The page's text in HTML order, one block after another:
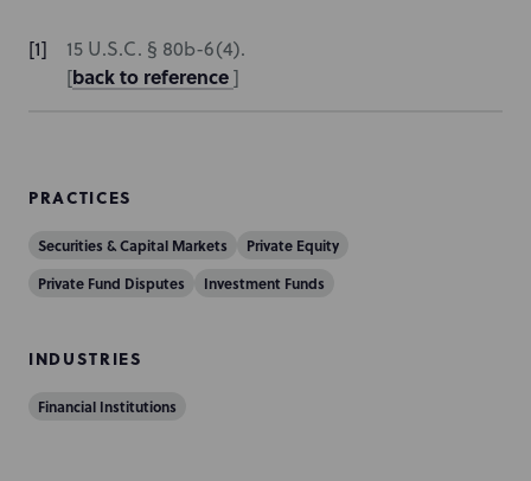
15 U.S.C. § 80b-6(4).
[back to reference]
PRACTICES
Securities & Capital Markets
Private Equity
Private Fund Disputes
Investment Funds
INDUSTRIES
Financial Institutions